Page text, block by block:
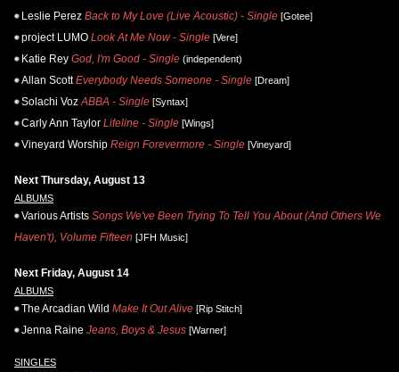
Leslie Perez Back to My Love (Live Acoustic) - Single [Gotee]
project LUMO Look At Me Now - Single [Vere]
Katie Rey God, I'm Good - Single (independent)
Allan Scott Everybody Needs Someone - Single [Dream]
Solachi Voz ABBA - Single [Syntax]
Carly Ann Taylor Lifeline - Single [Wings]
Vineyard Worship Reign Forevermore - Single [Vineyard]
Next Thursday, August 13
ALBUMS
Various Artists Songs We've Been Trying To Tell You About (And Others We
Haven't), Volume Fifteen [JFH Music]
Next Friday, August 14
ALBUMS
The Arcadian Wild Make It Out Alive [Rip Stitch]
Jenna Raine Jeans, Boys & Jesus [Warner]
SINGLES